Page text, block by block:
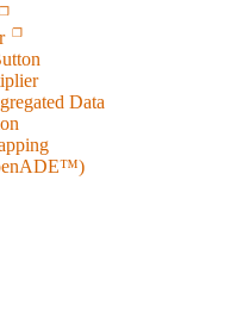
Data